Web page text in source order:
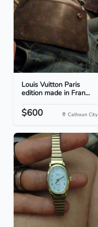
Louis Vuitton Paris
edition made in Fran...
$600 Calhoun City